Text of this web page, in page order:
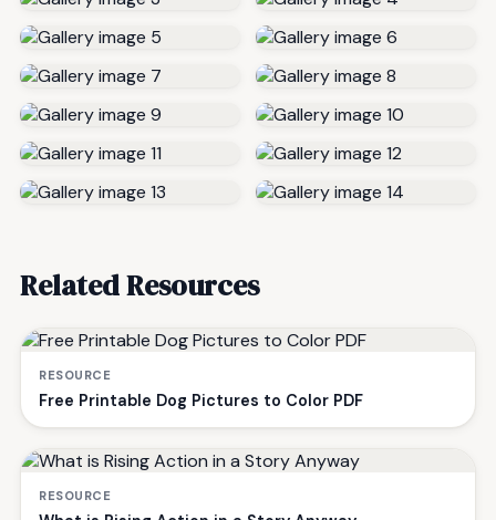
Related Resources
RESOURCE
Free Printable Dog Pictures to Color PDF
RESOURCE